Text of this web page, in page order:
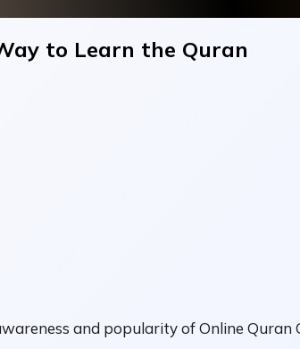
to Learn the Quran
and popularity of Online Quran